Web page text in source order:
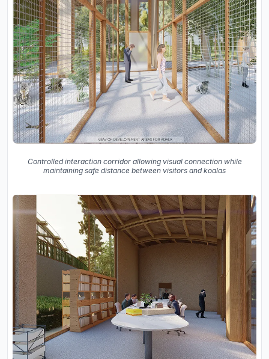
Controlled interaction corridor allowing visual connection while
maintaining safe distance between visitors and koalas